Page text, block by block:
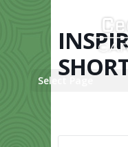
Select Page